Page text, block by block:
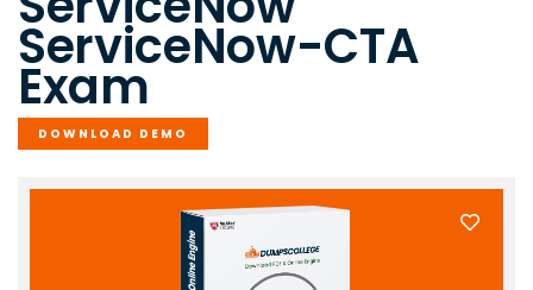
ServiceNow-CTA
Exam
DOWNLOAD DEMO